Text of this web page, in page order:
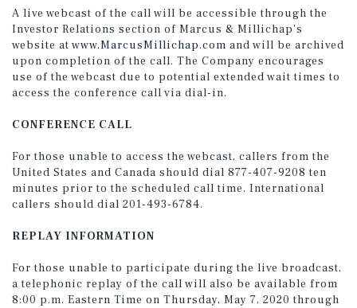
A live webcast of the call will be accessible through the
Investor Relations section of Marcus & Millichap's
website at www.MarcusMillichap.com and will be archived
upon completion of the call. The Company encourages
use of the webcast due to potential extended wait times to
access the conference call via dial-in.
CONFERENCE CALL
For those unable to access the webcast, callers from the
United States and Canada should dial 877-407-9208 ten
minutes prior to the scheduled call time. International
callers should dial 201-493-6784.
REPLAY INFORMATION
For those unable to participate during the live broadcast,
a telephonic replay of the call will also be available from
8:00 p.m. Eastern Time on Thursday, May 7, 2020 through